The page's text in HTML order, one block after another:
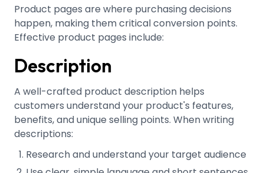
Product pages are where purchasing decisions
happen, making them critical conversion points.
Effective product pages include:
Description
A well-crafted product description helps
customers understand your product's features,
benefits, and unique selling points. When writing
descriptions:
Research and understand your target audience